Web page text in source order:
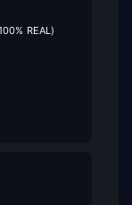
REAL)